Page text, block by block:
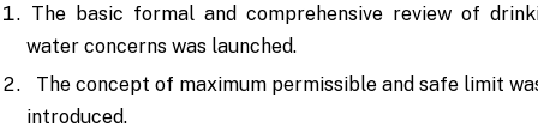
The basic formal and comprehensive review of
water concerns was launched.
The concept of maximum permissible and safe limit
introduced.